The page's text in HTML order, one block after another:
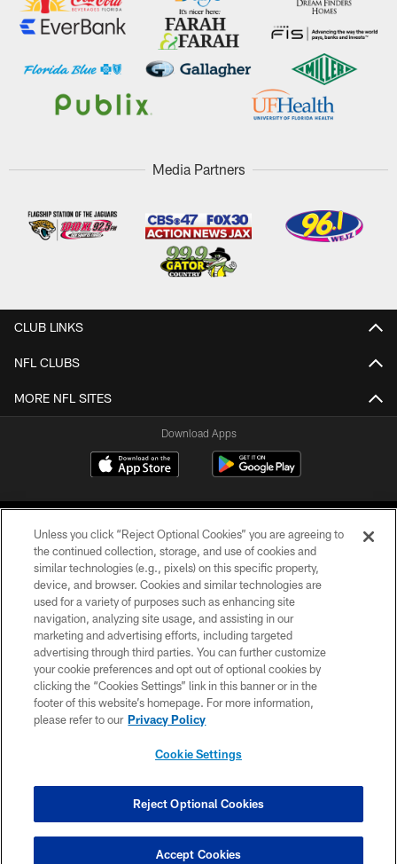
Media Partners
CLUB LINKS
NFL CLUBS
MORE NFL SITES
Download Apps
©2026 Jacksonville Jaguars, LLC. All Rights Reserved.
PRIVACY POLICY
ACCESSIBILITY
CONTACT US
SITE MAP
COOKIE SETTINGS
Unless you click “Reject Optional Cookies” you are agreeing to
the continued collection, storage, and use of cookies and
similar technologies (e.g., pixels) on this specific property,
device, and browser. Cookies and similar technologies are
used for a variety of purposes such as enhancing site
navigation, analyzing site usage, and assisting in our
marketing and advertising efforts, including targeted
advertising through third parties. You can further customize
your cookie preferences and opt out of optional cookies by
clicking the “Cookies Settings” link in this banner or in the
footer of this website’s homepage. For more information,
please refer to our Privacy Policy
Cookie Settings
Reject Optional Cookies
Accept Cookies